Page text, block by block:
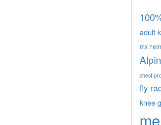
adult
mx
chest
fly
knee